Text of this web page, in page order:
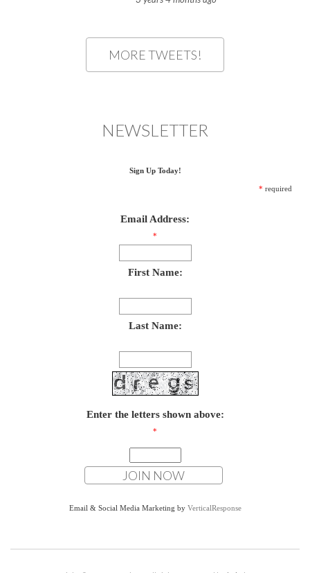
MORE TWEETS!
NEWSLETTER
Sign Up Today!
* required
Email Address:
*
First Name:
Last Name:
Enter the letters shown above:
*
Email & Social Media Marketing by VerticalResponse